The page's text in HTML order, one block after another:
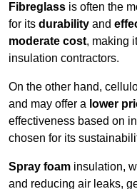
Fibreglass is often the
for its durability and
moderate cost, making
insulation contractors.
On the other hand,
and may offer a lower
effectiveness based on
chosen for its
Spray foam insulation,
and reducing air leaks,